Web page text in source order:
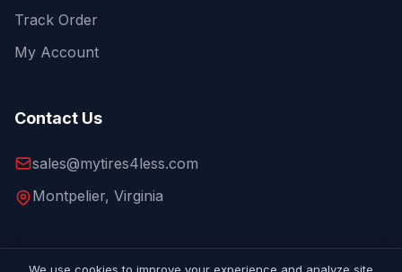
Track Order
My Account
Contact Us
sales@mytires4less.com
Montpelier, Virginia